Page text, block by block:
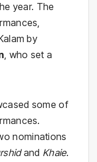
year. The
by
, who set a
some of
nominations
and Khaie.